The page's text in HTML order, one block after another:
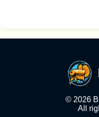
© 2026
All